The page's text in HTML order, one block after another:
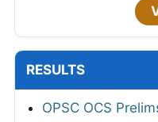
RESULTS
OPSC OCS